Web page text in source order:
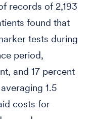
records of 2,193
found that
tests during
period,
and 17 percent
1.5
costs for